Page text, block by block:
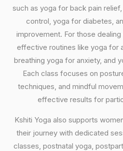
such as yoga for back pain
control, yoga for diabetes,
improvement. For those
effective routines like yoga for
breathing yoga for anxiety, and
Each class focuses on
techniques, and mindful
effective results for
Kshiti Yoga also supports
their journey with dedicated
classes, postnatal yoga,